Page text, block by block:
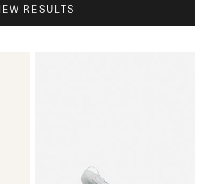
RESULTS